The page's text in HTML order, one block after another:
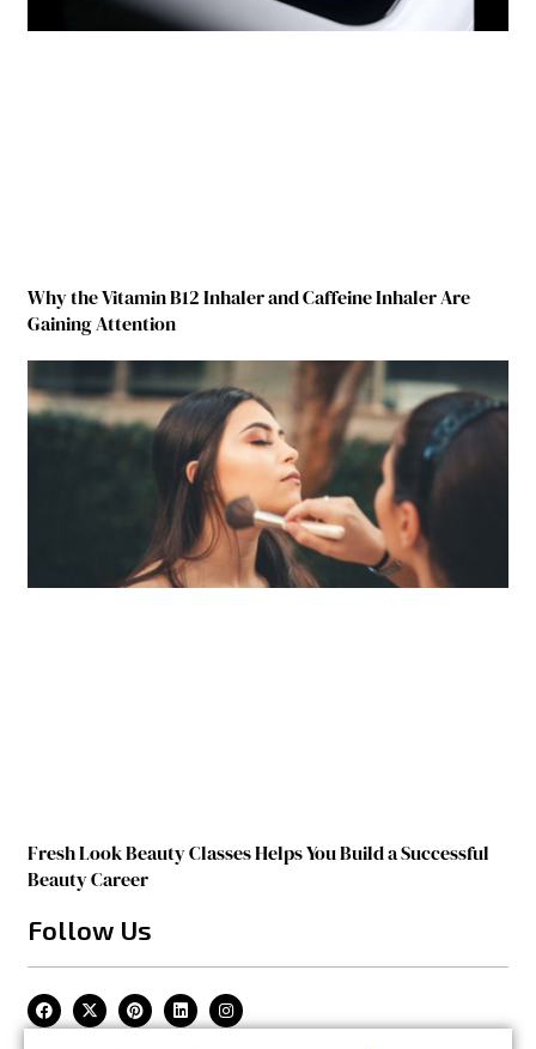
Why the Vitamin B12 Inhaler and Caffeine Inhaler Are
Gaining Attention
Fresh Look Beauty Classes Helps You Build a Successful
Beauty Career
Follow Us